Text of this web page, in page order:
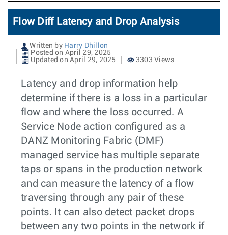
Flow Diff Latency and Drop Analysis
Written by Harry Dhillon
Posted on April 29, 2025
Updated on April 29, 2025
3303 Views
Latency and drop information help
determine if there is a loss in a particular
flow and where the loss occurred. A
Service Node action configured as a
DANZ Monitoring Fabric (DMF)
managed service has multiple separate
taps or spans in the production network
and can measure the latency of a flow
traversing through any pair of these
points. It can also detect packet drops
between any two points in the network if